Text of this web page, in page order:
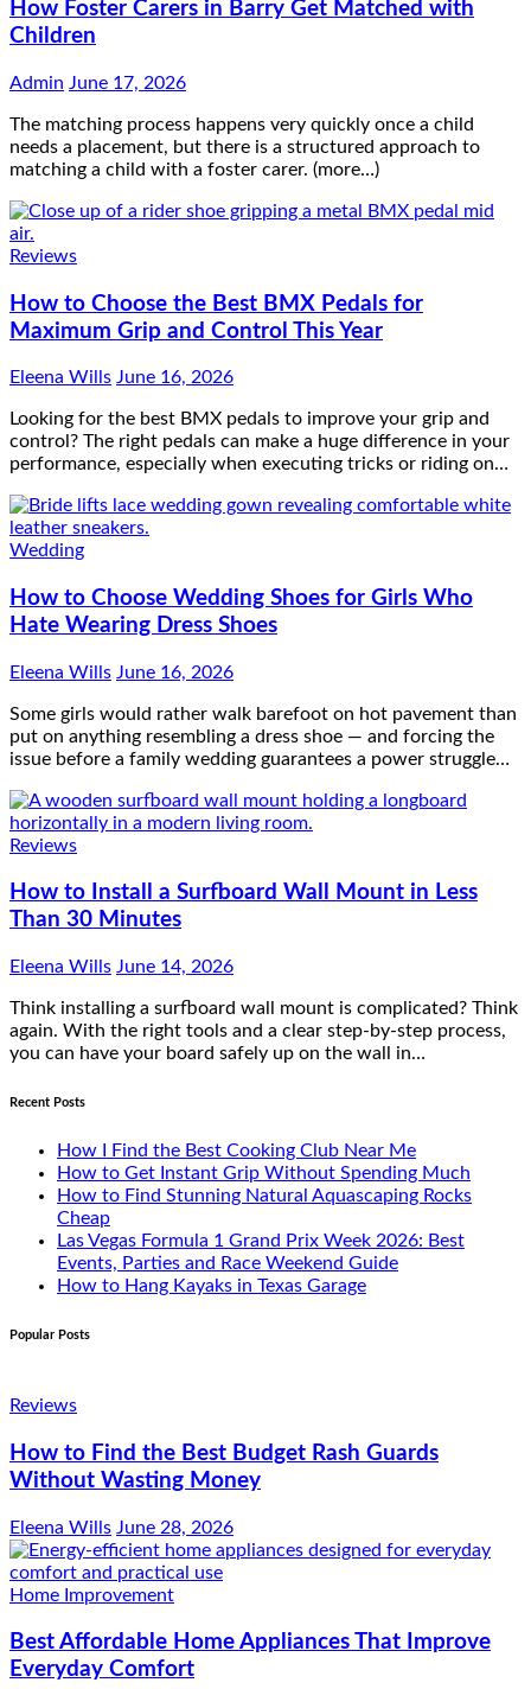
How Foster Carers in Barry Get Matched with
Children
Admin June 17, 2026
The matching process happens very quickly once a child
needs a placement, but there is a structured approach to
matching a child with a foster carer. (more…)
Reviews
How to Choose the Best BMX Pedals for
Maximum Grip and Control This Year
Eleena Wills June 16, 2026
Looking for the best BMX pedals to improve your grip and
control? The right pedals can make a huge difference in your
performance, especially when executing tricks or riding on…
Wedding
How to Choose Wedding Shoes for Girls Who
Hate Wearing Dress Shoes
Eleena Wills June 16, 2026
Some girls would rather walk barefoot on hot pavement than
put on anything resembling a dress shoe — and forcing the
issue before a family wedding guarantees a power struggle…
Reviews
How to Install a Surfboard Wall Mount in Less
Than 30 Minutes
Eleena Wills June 14, 2026
Think installing a surfboard wall mount is complicated? Think
again. With the right tools and a clear step-by-step process,
you can have your board safely up on the wall in…
Recent Posts
How I Find the Best Cooking Club Near Me
How to Get Instant Grip Without Spending Much
How to Find Stunning Natural Aquascaping Rocks
Cheap
Las Vegas Formula 1 Grand Prix Week 2026: Best
Events, Parties and Race Weekend Guide
How to Hang Kayaks in Texas Garage
Popular Posts
Reviews
How to Find the Best Budget Rash Guards
Without Wasting Money
Eleena Wills June 28, 2026
Home Improvement
Best Affordable Home Appliances That Improve
Everyday Comfort